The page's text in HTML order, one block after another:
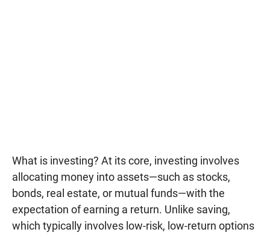
What is investing? At its core, investing involves
allocating money into assets—such as stocks,
bonds, real estate, or mutual funds—with the
expectation of earning a return. Unlike saving,
which typically involves low-risk, low-return options